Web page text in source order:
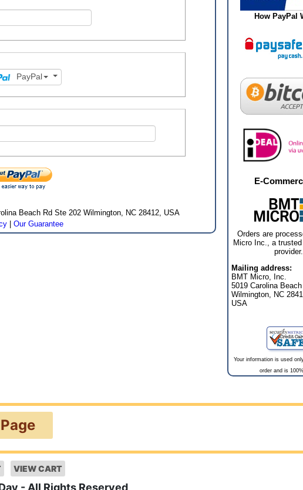
PayPal
Beach Rd Ste 202 Wilmington, NC 28412, USA
| Our Guarantee
How PayPal
E-
Orders are
Micro Inc., a
provider.
Mailing address:
BMT Micro, Inc.
5019 Carolina Beach
Wilmington, NC
USA
Your information is used
order and is
VIEW CART
- All Rights Reserved